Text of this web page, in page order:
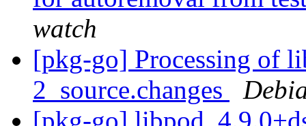
watch
[pkg-go] Processing of
2_source.changes